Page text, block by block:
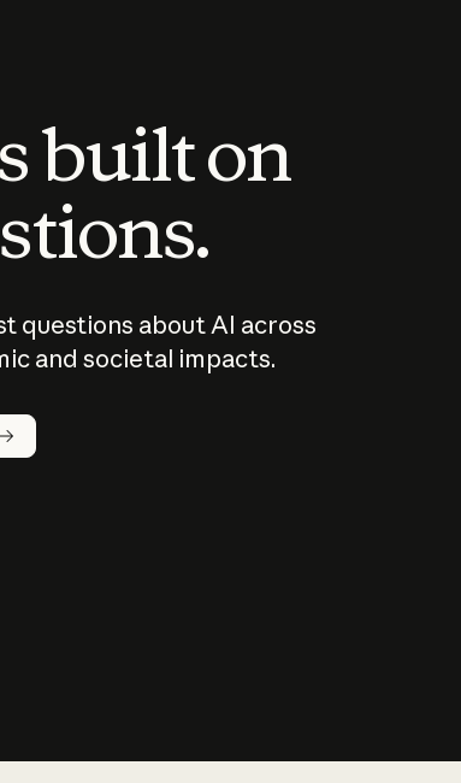
built on
questions about AI across
and societal impacts.